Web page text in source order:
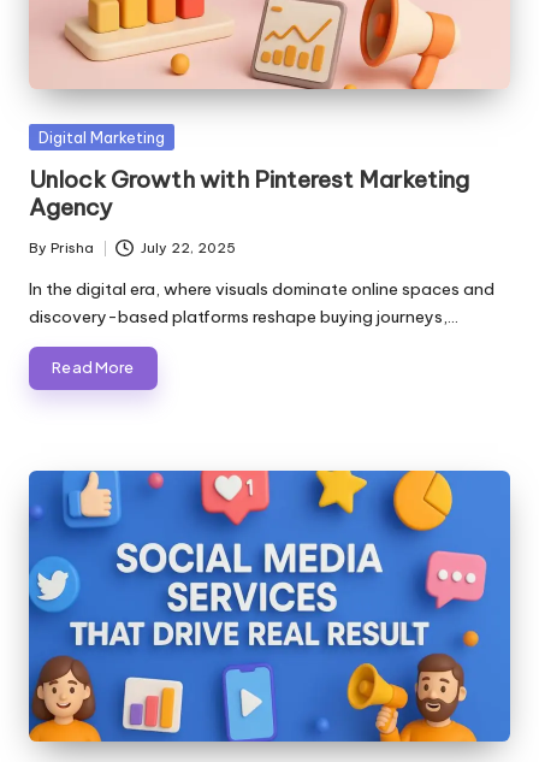
Posted
Digital Marketing
Unlock Growth with Pinterest Marketing
Agency
Posted
by
By Prisha July 22, 2025
In the digital era, where visuals dominate online spaces and
discovery-based platforms reshape buying journeys,…
Read More